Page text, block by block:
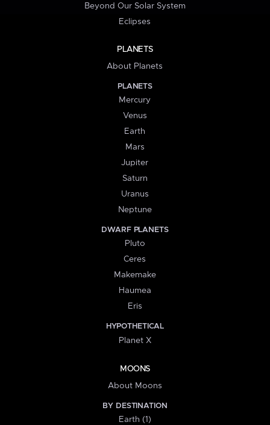
Beyond Our Solar System
Eclipses
PLANETS
About Planets
PLANETS
Mercury
Venus
Earth
Mars
Jupiter
Saturn
Uranus
Neptune
DWARF PLANETS
Pluto
Ceres
Makemake
Haumea
Eris
HYPOTHETICAL
Planet X
MOONS
About Moons
BY DESTINATION
Earth (1)